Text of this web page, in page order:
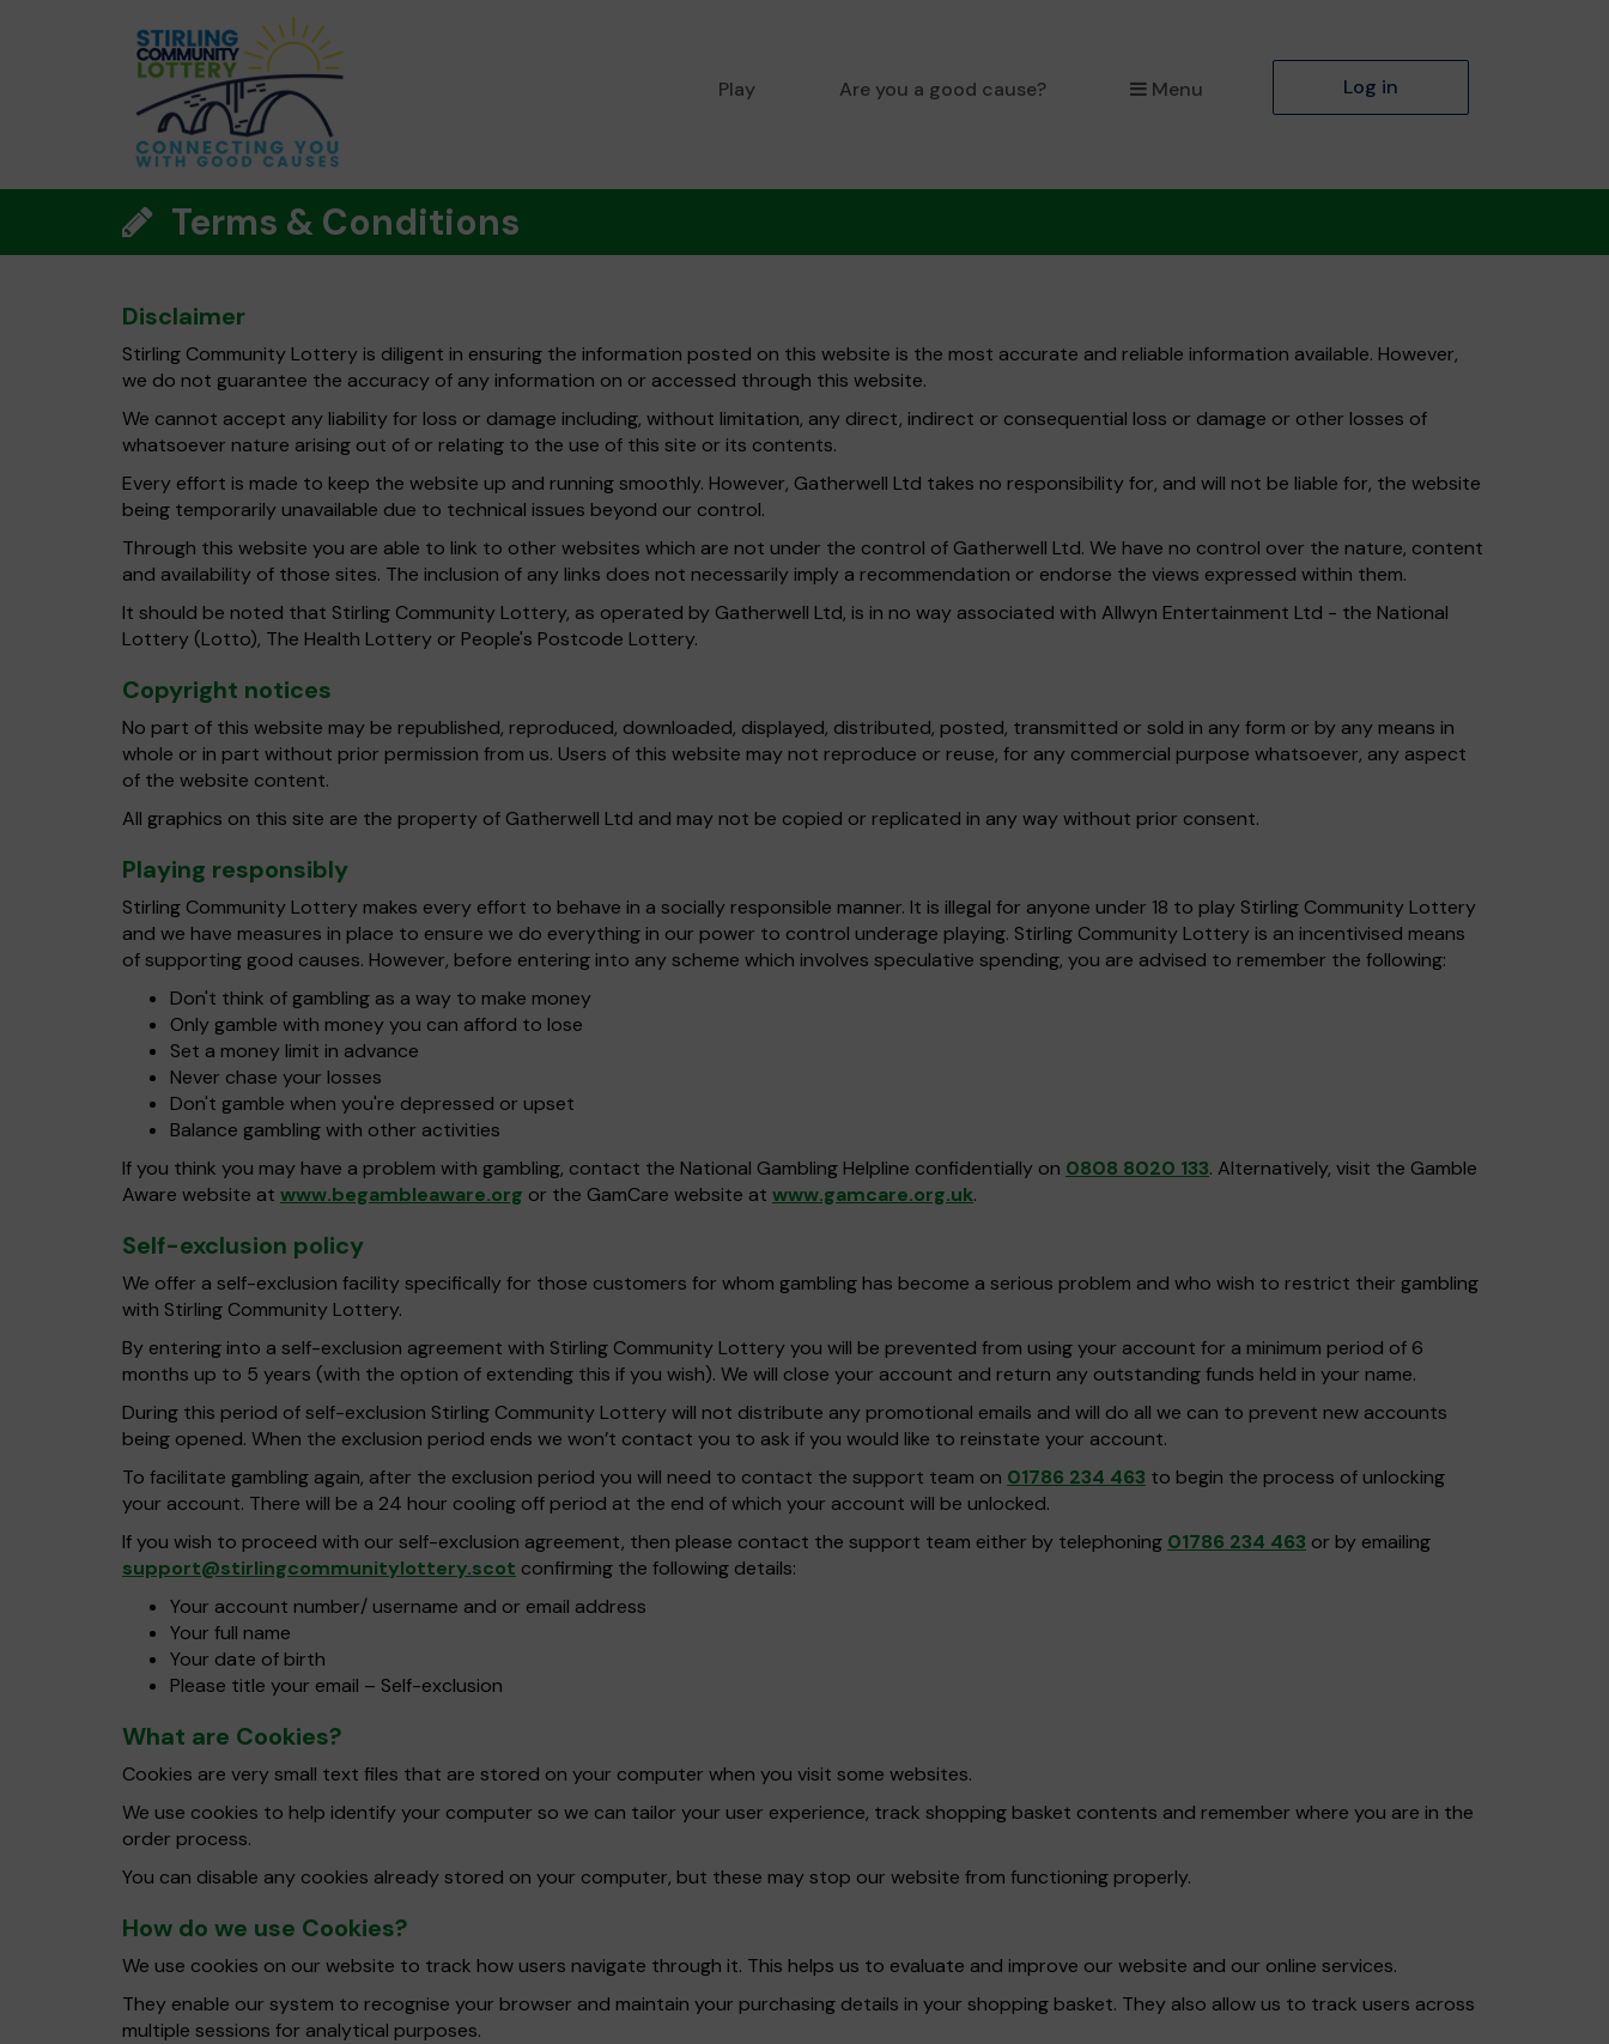
Play Are you a good cause? Menu Log in
Terms & Conditions
Disclaimer
Stirling Community Lottery is diligent in ensuring the information posted on this website is the most accurate and reliable information available. However,
we do not guarantee the accuracy of any information on or accessed through this website.
We cannot accept any liability for loss or damage including, without limitation, any direct, indirect or consequential loss or damage or other losses of
whatsoever nature arising out of or relating to the use of this site or its contents.
Every effort is made to keep the website up and running smoothly. However, Gatherwell Ltd takes no responsibility for, and will not be liable for, the website
being temporarily unavailable due to technical issues beyond our control.
Through this website you are able to link to other websites which are not under the control of Gatherwell Ltd. We have no control over the nature, content
and availability of those sites. The inclusion of any links does not necessarily imply a recommendation or endorse the views expressed within them.
It should be noted that Stirling Community Lottery, as operated by Gatherwell Ltd, is in no way associated with Allwyn Entertainment Ltd - the National
Lottery (Lotto), The Health Lottery or People's Postcode Lottery.
Copyright notices
No part of this website may be republished, reproduced, downloaded, displayed, distributed, posted, transmitted or sold in any form or by any means in
whole or in part without prior permission from us. Users of this website may not reproduce or reuse, for any commercial purpose whatsoever, any aspect
of the website content.
All graphics on this site are the property of Gatherwell Ltd and may not be copied or replicated in any way without prior consent.
Playing responsibly
Stirling Community Lottery makes every effort to behave in a socially responsible manner. It is illegal for anyone under 18 to play Stirling Community Lottery
and we have measures in place to ensure we do everything in our power to control underage playing. Stirling Community Lottery is an incentivised means
of supporting good causes. However, before entering into any scheme which involves speculative spending, you are advised to remember the following:
Don't think of gambling as a way to make money
Only gamble with money you can afford to lose
Set a money limit in advance
Never chase your losses
Don't gamble when you're depressed or upset
Balance gambling with other activities
If you think you may have a problem with gambling, contact the National Gambling Helpline confidentially on 0808 8020 133. Alternatively, visit the Gamble
Aware website at www.begambleaware.org or the GamCare website at www.gamcare.org.uk.
Self-exclusion policy
We offer a self-exclusion facility specifically for those customers for whom gambling has become a serious problem and who wish to restrict their gambling
with Stirling Community Lottery.
By entering into a self-exclusion agreement with Stirling Community Lottery you will be prevented from using your account for a minimum period of 6
months up to 5 years (with the option of extending this if you wish). We will close your account and return any outstanding funds held in your name.
During this period of self-exclusion Stirling Community Lottery will not distribute any promotional emails and will do all we can to prevent new accounts
being opened. When the exclusion period ends we won’t contact you to ask if you would like to reinstate your account.
To facilitate gambling again, after the exclusion period you will need to contact the support team on 01786 234 463 to begin the process of unlocking
your account. There will be a 24 hour cooling off period at the end of which your account will be unlocked.
If you wish to proceed with our self-exclusion agreement, then please contact the support team either by telephoning 01786 234 463 or by emailing
support@stirlingcommunitylottery.scot confirming the following details:
Your account number/ username and or email address
Your full name
Your date of birth
Please title your email – Self-exclusion
What are Cookies?
Cookies are very small text files that are stored on your computer when you visit some websites.
We use cookies to help identify your computer so we can tailor your user experience, track shopping basket contents and remember where you are in the
order process.
You can disable any cookies already stored on your computer, but these may stop our website from functioning properly.
How do we use Cookies?
We use cookies on our website to track how users navigate through it. This helps us to evaluate and improve our website and our online services.
They enable our system to recognise your browser and maintain your purchasing details in your shopping basket. They also allow us to track users across
multiple sessions for analytical purposes.